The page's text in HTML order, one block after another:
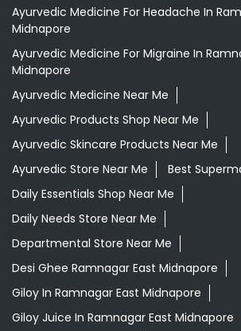
Ayurvedic Medicine For Headache In
Midnapore
Ayurvedic Medicine For Migraine In
Midnapore
Ayurvedic Medicine Near Me
Ayurvedic Products Shop Near Me
Ayurvedic Skincare Products Near Me
Ayurvedic Store Near Me
Best
Daily Essentials Shop Near Me
Daily Needs Store Near Me
Departmental Store Near Me
Desi Ghee Ramnagar East Midnapore
Giloy In Ramnagar East Midnapore
Giloy Juice In Ramnagar East Midnapore